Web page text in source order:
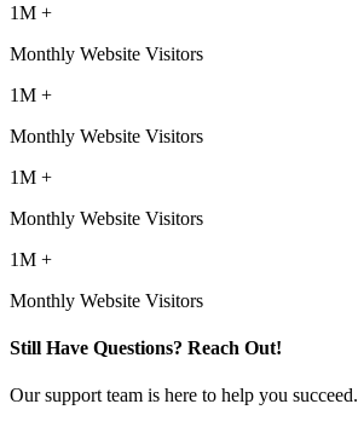
1M +
Monthly Website Visitors
1M +
Monthly Website Visitors
1M +
Monthly Website Visitors
1M +
Monthly Website Visitors
Still Have Questions? Reach Out!
Our support team is here to help you succeed.